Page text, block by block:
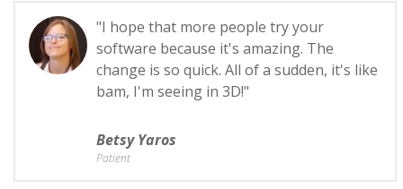
"I hope that more people try your
software because it's amazing. The
change is so quick. All of a sudden, it's like
bam, I'm seeing in 3D!"
Betsy Yaros
Patient